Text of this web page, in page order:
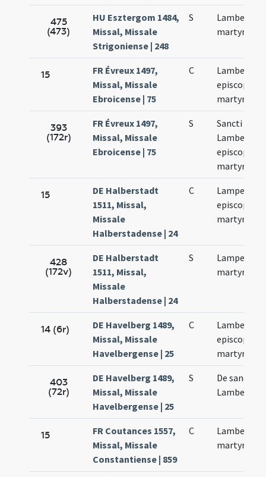
475
(473)
HU Esztergom 1484,
Missal, Missale
Strigoniense | 248
S
Lamberti
martyris
15
FR Évreux 1497,
Missal, Missale
Ebroicense | 75
C
Lamberti
episcopi et
martyris
393
(172r)
FR Évreux 1497,
Missal, Missale
Ebroicense | 75
S
Sancti
Lamberti
episcopi et
martyris
15
DE Halberstadt
1511, Missal,
Missale
Halberstadense | 24
C
Lamperti
episcopi et
martyris
428
(172v)
DE Halberstadt
1511, Missal,
Missale
Halberstadense | 24
S
Lamperti
martyris
14 (6r)
DE Havelberg 1489,
Missal, Missale
Havelbergense | 25
C
Lamberti
episcopi et
martyrum
403
(72r)
DE Havelberg 1489,
Missal, Missale
Havelbergense | 25
S
De sancto
Lamberto
15
FR Coutances 1557,
Missal, Missale
Constantiense | 859
C
Lamberti
martyris